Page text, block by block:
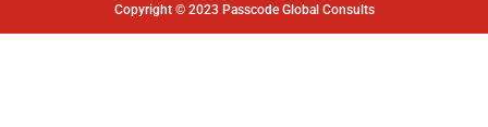
Copyright © 2023 Passcode Global Consults